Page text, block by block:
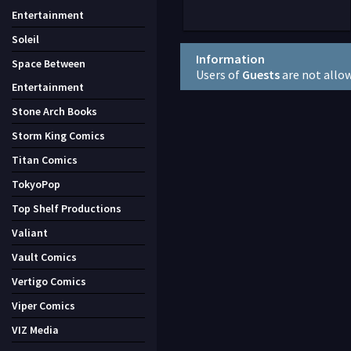
Information
Users of Guestsare not
Entertainment
Soleil
Space Between
Entertainment
Stone Arch Books
Storm King Comics
Titan Comics
TokyoPop
Top Shelf Productions
Valiant
Vault Comics
Vertigo Comics
Viper Comics
VIZ Media